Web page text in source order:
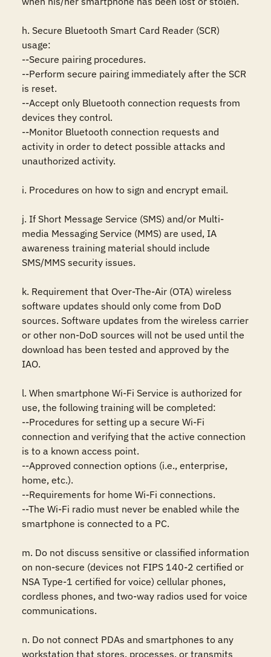
h. Secure Bluetooth Smart Card Reader (SCR)
usage:
--Secure pairing procedures.
--Perform secure pairing immediately after the SCR
is reset.
--Accept only Bluetooth connection requests from
devices they control.
--Monitor Bluetooth connection requests and
activity in order to detect possible attacks and
unauthorized activity.
i. Procedures on how to sign and encrypt email.
j. If Short Message Service (SMS) and/or Multi-
media Messaging Service (MMS) are used, IA
awareness training material should include
SMS/MMS security issues.
k. Requirement that Over-The-Air (OTA) wireless
software updates should only come from DoD
sources. Software updates from the wireless carrier
or other non-DoD sources will not be used until the
download has been tested and approved by the
IAO.
l. When smartphone Wi-Fi Service is authorized for
use, the following training will be completed:
--Procedures for setting up a secure Wi-Fi
connection and verifying that the active connection
is to a known access point.
--Approved connection options (i.e., enterprise,
home, etc.).
--Requirements for home Wi-Fi connections.
--The Wi-Fi radio must never be enabled while the
smartphone is connected to a PC.
m. Do not discuss sensitive or classified information
on non-secure (devices not FIPS 140-2 certified or
NSA Type-1 certified for voice) cellular phones,
cordless phones, and two-way radios used for voice
communications.
n. Do not connect PDAs and smartphones to any
workstation that stores, processes, or transmits